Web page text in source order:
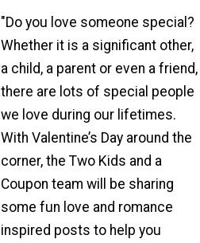
"Do you love someone special?
Whether it is a significant other,
a child, a parent or even a friend,
there are lots of special people
we love during our lifetimes.
With Valentine’s Day around the
corner, the Two Kids and a
Coupon team will be sharing
some fun love and romance
inspired posts to help you